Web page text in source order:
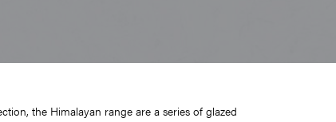
the Himalayan range are a series of glazed